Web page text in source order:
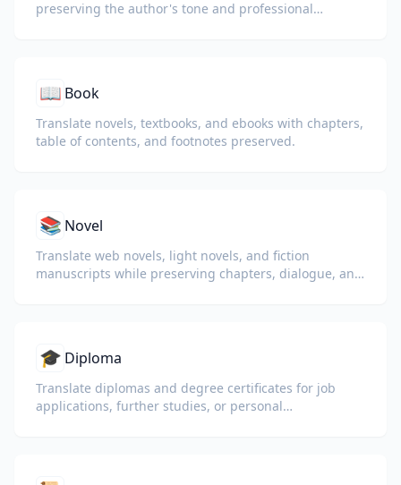
preserving the author's tone and professional
📖 Book
Translate novels, textbooks, and ebooks with chapters,
table of contents, and footnotes preserved.
📚 Novel
Translate web novels, light novels, and fiction
manuscripts while preserving chapters, dialogue, and
🎓 Diploma
Translate diplomas and degree certificates for job
applications, further studies, or personal